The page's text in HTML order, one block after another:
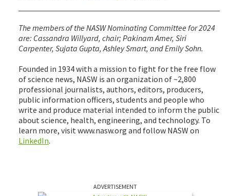
The members of the NASW Nominating Committee for 2024
are: Cassandra Willyard, chair; Pakinam Amer, Siri
Carpenter, Sujata Gupta, Ashley Smart, and Emily Sohn.
Founded in 1934 with a mission to fight for the free flow
of science news, NASW is an organization of ~2,800
professional journalists, authors, editors, producers,
public information officers, students and people who
write and produce material intended to inform the public
about science, health, engineering, and technology. To
learn more, visit www.nasw.org and follow NASW on
LinkedIn.
ADVERTISEMENT